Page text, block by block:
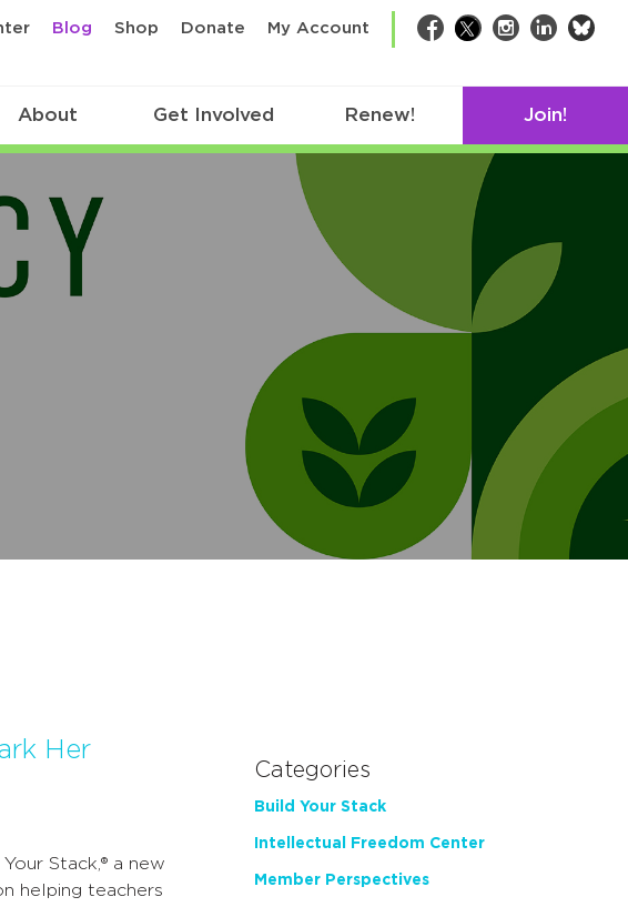
Blog Shop Donate My Account Facebook
TwitterInstagram
LinkedIn
About Get Involved Renew! Join!
Her
Stack,® a new
helping teachers
Categories
Build Your Stack
Intellectual Freedom Center
Member Perspectives